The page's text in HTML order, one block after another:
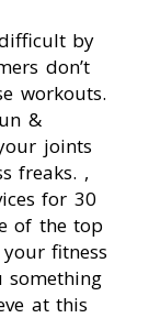
by
don’t
workouts.
&
joints
freaks. ,
for 30
of the top
fitness
something
at this